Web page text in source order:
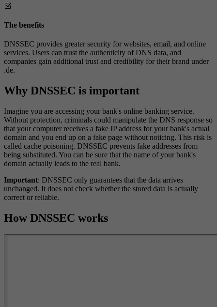
The benefits
DNSSEC provides greater security for websites, email, and online
services. Users can trust the authenticity of DNS data, and
companies gain additional trust and credibility for their brand under
.de.
Why DNSSEC is important
Imagine you are accessing your bank's online banking service.
Without protection, criminals could manipulate the DNS response so
that your computer receives a fake IP address for your bank's actual
domain and you end up on a fake page without noticing. This risk is
called cache poisoning. DNSSEC prevents fake addresses from
being substituted. You can be sure that the name of your bank's
domain actually leads to the real bank.
Important: DNSSEC only guarantees that the data arrives
unchanged. It does not check whether the stored data is actually
correct or reliable.
How DNSSEC works